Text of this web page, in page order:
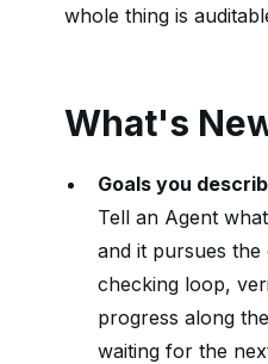
whole thing is
What's
Goals you
Tell an Agent
and it pursues
checking loop,
progress along
waiting for the